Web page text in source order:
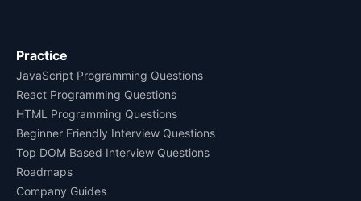
Practice
JavaScript Programming Questions
React Programming Questions
HTML Programming Questions
Beginner Friendly Interview Questions
Top DOM Based Interview Questions
Roadmaps
Company Guides